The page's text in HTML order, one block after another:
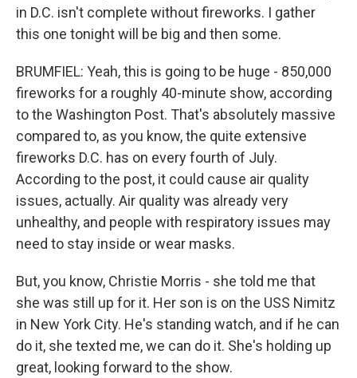
in D.C. isn't complete without fireworks. I gather
this one tonight will be big and then some.
BRUMFIEL: Yeah, this is going to be huge - 850,000
fireworks for a roughly 40-minute show, according
to the Washington Post. That's absolutely massive
compared to, as you know, the quite extensive
fireworks D.C. has on every fourth of July.
According to the post, it could cause air quality
issues, actually. Air quality was already very
unhealthy, and people with respiratory issues may
need to stay inside or wear masks.
But, you know, Christie Morris - she told me that
she was still up for it. Her son is on the USS Nimitz
in New York City. He's standing watch, and if he can
do it, she texted me, we can do it. She's holding up
great, looking forward to the show.